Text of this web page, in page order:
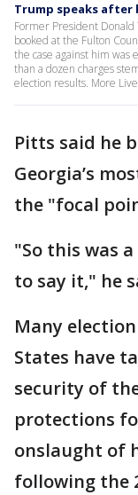
Trump speaks after
Former President
booked at the Fulton
the case against him
than a dozen charges
election results. More
Pitts said he
Georgia’s
the "focal
"So this was
to say it," he
Many
States have
security of
protections
onslaught of
following the